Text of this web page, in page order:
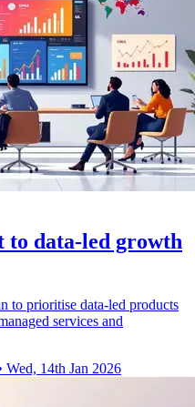
to data-led growth
to prioritise data-led products
services and
Wed, 14th Jan 2026